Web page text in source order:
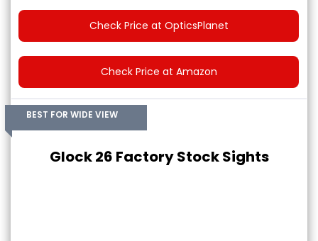
Check Price at OpticsPlanet
Check Price at Amazon
BEST FOR WIDE VIEW
Glock 26 Factory Stock Sights